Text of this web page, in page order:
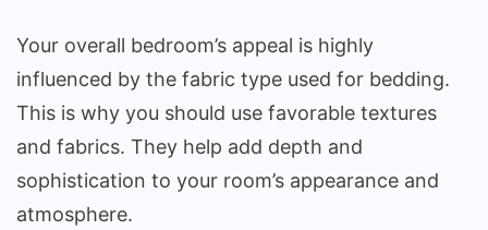
Your overall bedroom’s appeal is highly
influenced by the fabric type used for bedding.
This is why you should use favorable textures
and fabrics. They help add depth and
sophistication to your room’s appearance and
atmosphere.